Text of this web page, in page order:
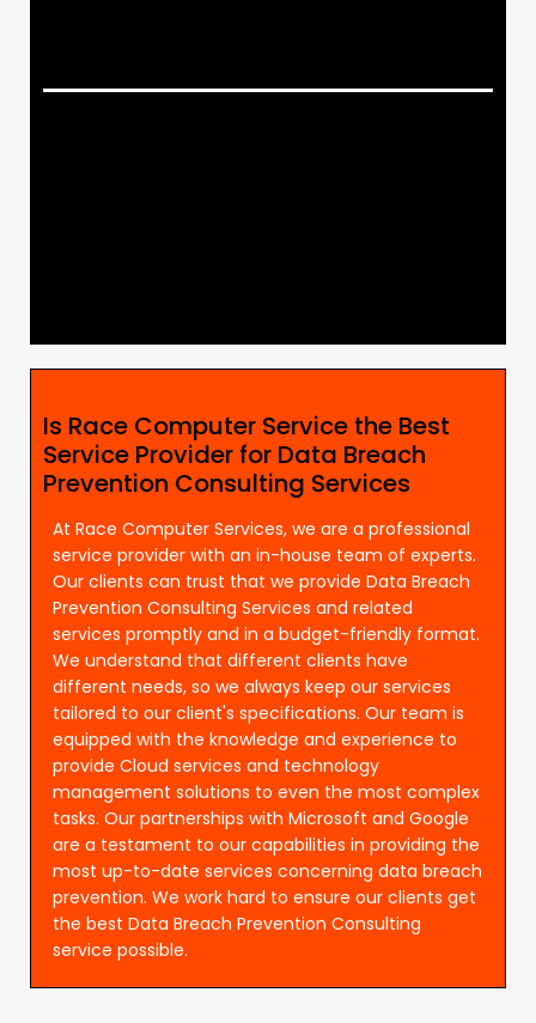
Is Race Computer Service the Best
Service Provider for Data Breach
Prevention Consulting Services
At Race Computer Services, we are a professional
service provider with an in-house team of experts.
Our clients can trust that we provide Data Breach
Prevention Consulting Services and related
services promptly and in a budget-friendly format.
We understand that different clients have
different needs, so we always keep our services
tailored to our client's specifications. Our team is
equipped with the knowledge and experience to
provide Cloud services and technology
management solutions to even the most complex
tasks. Our partnerships with Microsoft and Google
are a testament to our capabilities in providing the
most up-to-date services concerning data breach
prevention. We work hard to ensure our clients get
the best Data Breach Prevention Consulting
service possible.